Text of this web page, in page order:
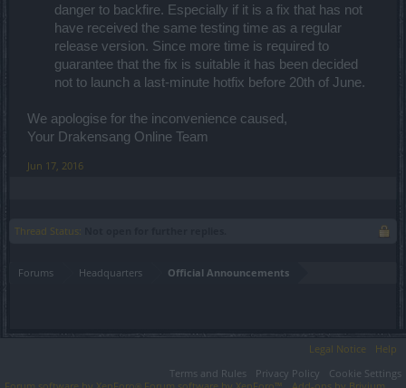
danger to backfire. Especially if it is a fix that has not
have received the same testing time as a regular
release version. Since more time is required to
guarantee that the fix is suitable it has been decided
not to launch a last-minute hotfix before 20th of June.
We apologise for the inconvenience caused,
Your Drakensang Online Team
Jun 17, 2016
Thread Status:
Forums Headquarters Official Announcements
Legal Notice
Help
Terms and Rules
Privacy Policy
Cookie Settings